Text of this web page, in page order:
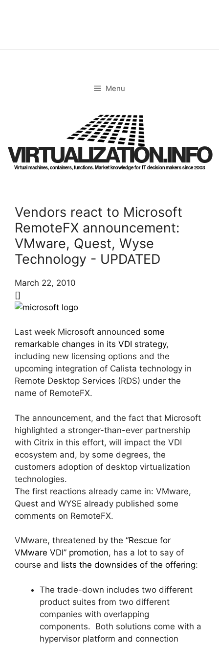
Menu
VIRTUALIZATION.INFO
Virtual machines, containers, functions. Market knowledge for IT decision makers since 2003
Vendors react to Microsoft
RemoteFX announcement:
VMware, Quest, Wyse
Technology - UPDATED
March 22, 2010
[]
Last week Microsoft announced some
remarkable changes in its VDI strategy,
including new licensing options and the
upcoming integration of Calista technology in
Remote Desktop Services (RDS) under the
name of RemoteFX.
The announcement, and the fact that Microsoft
highlighted a stronger-than-ever partnership
with Citrix in this effort, will impact the VDI
ecosystem and, by some degrees, the
customers adoption of desktop virtualization
technologies.
The first reactions already came in: VMware,
Quest and WYSE already published some
comments on RemoteFX.
VMware, threatened by the “Rescue for
VMware VDI” promotion, has a lot to say of
course and lists the downsides of the offering:
The trade-down includes two different
product suites from two different
companies with overlapping
components. Both solutions come with a
hypervisor platform and connection